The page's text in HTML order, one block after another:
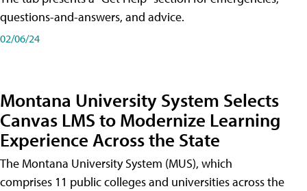
questions-and-answers, and advice.
02/06/24
Montana University System Selects
Canvas LMS to Modernize Learning
Experience Across the State
The Montana University System (MUS), which
comprises 11 public colleges and universities across the